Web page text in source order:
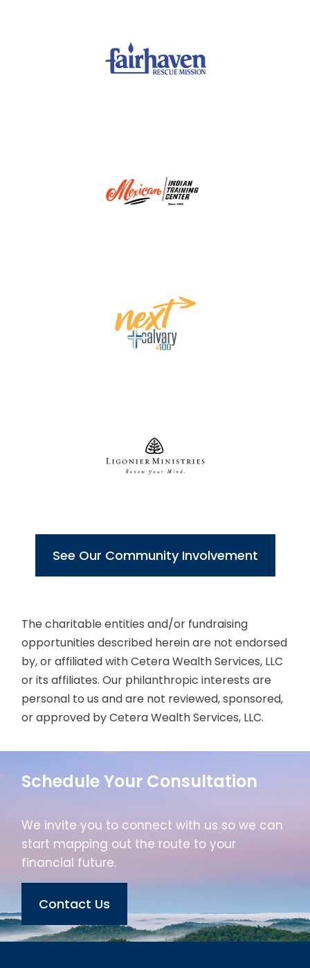
See Our Community Involvement
The charitable entities and/or fundraising
opportunities described herein are not endorsed
by, or affiliated with Cetera Wealth Services, LLC
or its affiliates. Our philanthropic interests are
personal to us and are not reviewed, sponsored,
or approved by Cetera Wealth Services, LLC.
Schedule Your Consultation
We invite you to connect with us so we can
start mapping out the route to your
financial future.
Contact Us